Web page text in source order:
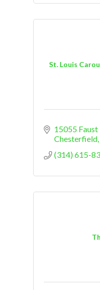
St. Louis
15055
Chesterfield
(314) 615-